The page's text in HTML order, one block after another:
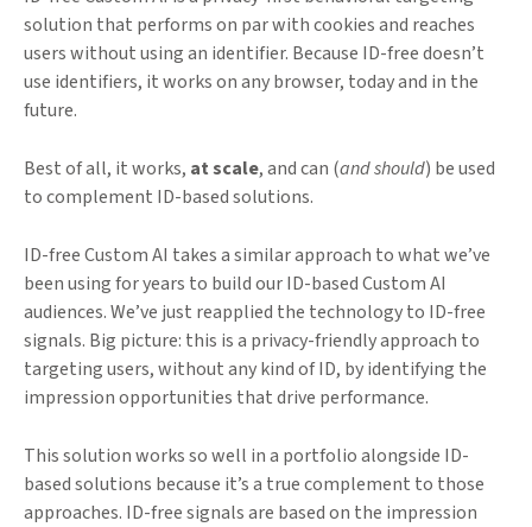
solution that performs on par with cookies and reaches
users without using an identifier. Because ID-free doesn’t
use identifiers, it works on any browser, today and in the
future.
Best of all, it works, at scale, and can (and should) be used
to complement ID-based solutions.
ID-free Custom AI takes a similar approach to what we’ve
been using for years to build our ID-based Custom AI
audiences. We’ve just reapplied the technology to ID-free
signals. Big picture: this is a privacy-friendly approach to
targeting users, without any kind of ID, by identifying the
impression opportunities that drive performance.
This solution works so well in a portfolio alongside ID-
based solutions because it’s a true complement to those
approaches. ID-free signals are based on the impression